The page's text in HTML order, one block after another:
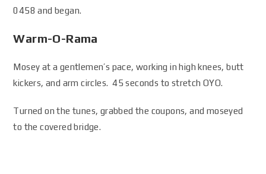
0458 and began.
Warm-O-Rama
Mosey at a gentlemen’s pace, working in high knees, butt
kickers, and arm circles. 45 seconds to stretch OYO.
Turned on the tunes, grabbed the coupons, and moseyed
to the covered bridge.